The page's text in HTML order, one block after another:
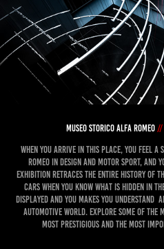
museo storico alfa romeo //
When you arrive in this place, you feel
Romeo in design and motor sport, and
exhibition retraces the entire history of
cars when you know what is hidden in
displayed and you makes you understand
automotive world. Explore some of
most prestigious and the most